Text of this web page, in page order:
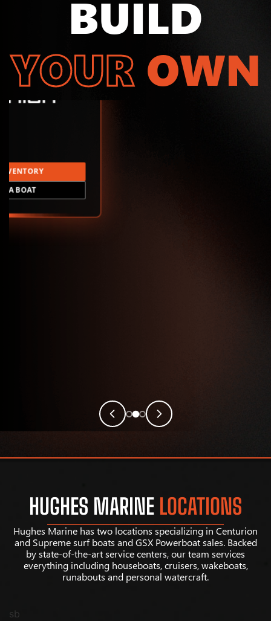
BUILD
YOUR OWN
A BOAT
HUGHES MARINE LOCATIONS
Hughes Marine has two locations specializing in Centurion
and Supreme surf boats and GSX Powerboat sales. Backed
by state-of-the-art service centers, our team services
everything including houseboats, cruisers, wakeboats,
runabouts and personal watercraft.
sb